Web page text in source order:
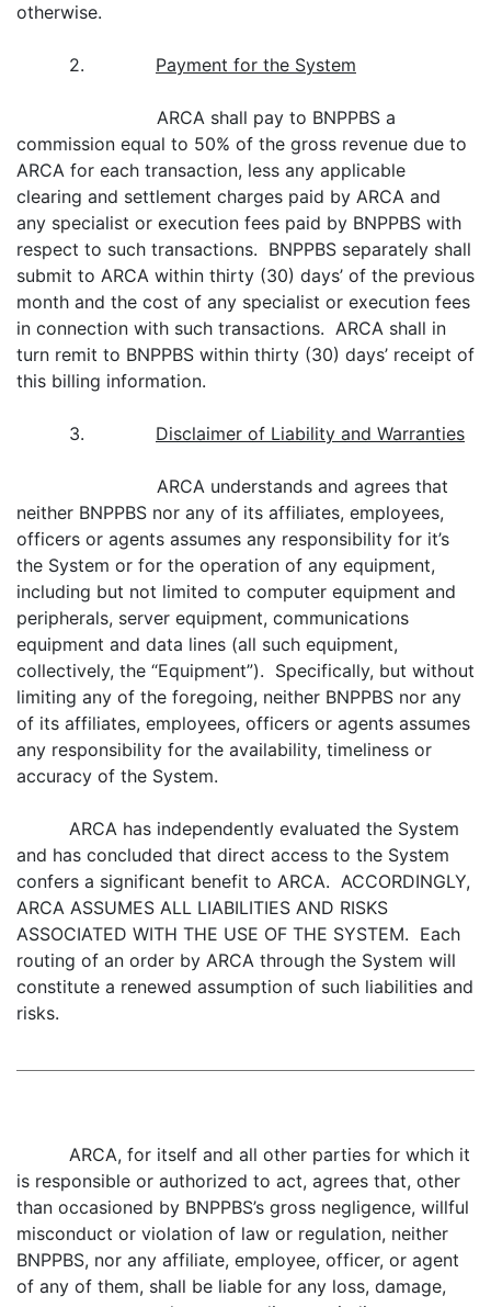
otherwise.
2. Payment for the System
ARCA shall pay to BNPPBS a
commission equal to 50% of the gross revenue due to
ARCA for each transaction, less any applicable
clearing and settlement charges paid by ARCA and
any specialist or execution fees paid by BNPPBS with
respect to such transactions. BNPPBS separately shall
submit to ARCA within thirty (30) days’ of the previous
month and the cost of any specialist or execution fees
in connection with such transactions. ARCA shall in
turn remit to BNPPBS within thirty (30) days’ receipt of
this billing information.
3. Disclaimer of Liability and Warranties
ARCA understands and agrees that
neither BNPPBS nor any of its affiliates, employees,
officers or agents assumes any responsibility for it’s
the System or for the operation of any equipment,
including but not limited to computer equipment and
peripherals, server equipment, communications
equipment and data lines (all such equipment,
collectively, the “Equipment”). Specifically, but without
limiting any of the foregoing, neither BNPPBS nor any
of its affiliates, employees, officers or agents assumes
any responsibility for the availability, timeliness or
accuracy of the System.
ARCA has independently evaluated the System
and has concluded that direct access to the System
confers a significant benefit to ARCA. ACCORDINGLY,
ARCA ASSUMES ALL LIABILITIES AND RISKS
ASSOCIATED WITH THE USE OF THE SYSTEM. Each
routing of an order by ARCA through the System will
constitute a renewed assumption of such liabilities and
risks.
ARCA, for itself and all other parties for which it
is responsible or authorized to act, agrees that, other
than occasioned by BNPPBS’s gross negligence, willful
misconduct or violation of law or regulation, neither
BNPPBS, nor any affiliate, employee, officer, or agent
of any of them, shall be liable for any loss, damage,